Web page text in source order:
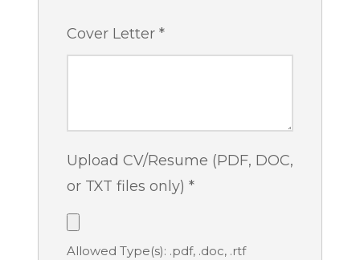
Cover Letter *
Upload CV/Resume (PDF, DOC,
or TXT files only) *
Allowed Type(s): .pdf, .doc, .rtf